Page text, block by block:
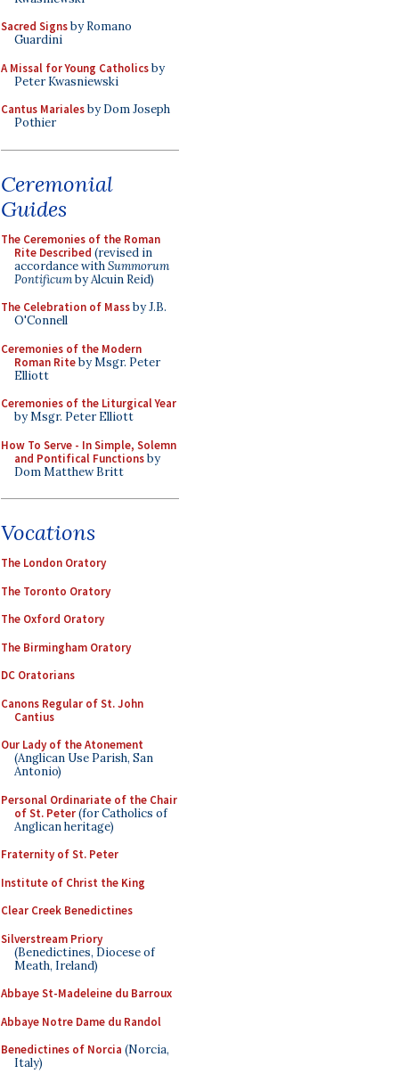
Sacred Signsby Romano
Guardini
A Missal for Young Catholicsby
Peter Kwasniewski
Cantus Marialesby Dom Joseph
Pothier
Ceremonial
Guides
The Ceremonies of the Roman
Rite Described (revised in
accordance withSummorum
Pontificumby Alcuin Reid)
The Celebration of Massby J.B.
O'Connell
Ceremonies of the Modern
Roman Riteby Msgr. Peter
Elliott
Ceremonies of the Liturgical Year
by Msgr. Peter Elliott
How To Serve - In Simple, Solemn
and Pontifical Functionsby
Dom Matthew Britt
Vocations
The London Oratory
The Toronto Oratory
The Oxford Oratory
The Birmingham Oratory
DC Oratorians
Canons Regular of St. John
Cantius
Our Lady of the Atonement
(Anglican Use Parish, San
Antonio)
Personal Ordinariate of the Chair
of St. Peter(for Catholics of
Anglican heritage)
Fraternity of St. Peter
Institute of Christ the King
Clear Creek Benedictines
Silverstream Priory
(Benedictines, Diocese of
Meath, Ireland)
Abbaye St-Madeleine du Barroux
Abbaye Notre Dame du Randol
Benedictines of Norcia (Norcia,
Italy)